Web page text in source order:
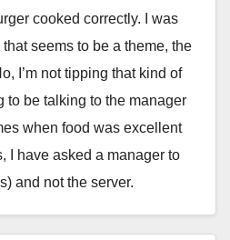
cooked correctly. I was
seems to be a theme, the
I’m not tipping that kind of
to be talking to the manager
when food was excellent
I have asked a manager to
and not the server.